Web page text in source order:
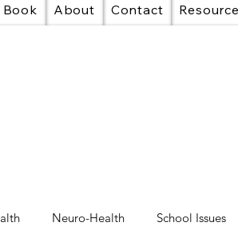
About Contact
Neuro-Health School Issues